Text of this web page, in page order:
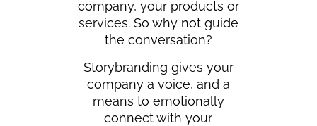
company, your products or
services. So why not guide
the conversation?
Storybranding gives your
company a voice, and a
means to emotionally
connect with your